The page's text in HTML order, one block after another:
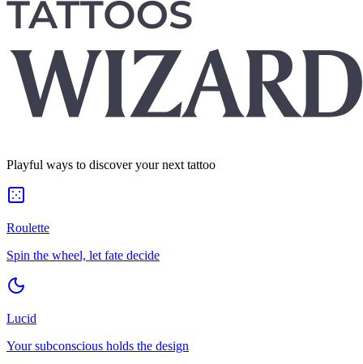
Playful ways to discover your next tattoo
Roulette
Spin the wheel, let fate decide
Lucid
Your subconscious holds the design